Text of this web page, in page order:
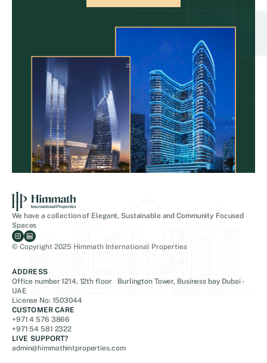
We have a collection of Elegant, Sustainable and Community Focused
Spaces
© Copyright 2025 Himmath International Properties
ADDRESS
Office number 1214, 12th floor Burlington Tower, Business bay Dubai -
UAE
License No: 1503044
CUSTOMER CARE
+971 4 576 3866
+971 54 581 2322
LIVE SUPPORT?
admin@himmathintproperties.com